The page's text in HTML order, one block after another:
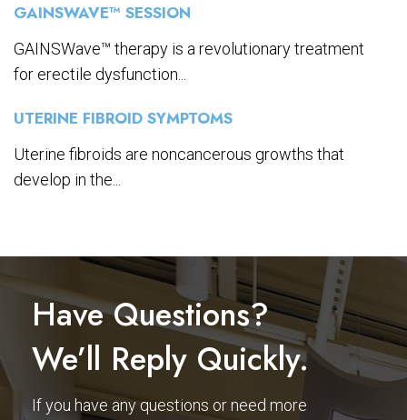
GAINSWAVE™ SESSION
GAINSWave™ therapy is a revolutionary treatment
for erectile dysfunction...
UTERINE FIBROID SYMPTOMS
Uterine fibroids are noncancerous growths that
develop in the...
Have Questions?
We’ll Reply Quickly.
If you have any questions or need more